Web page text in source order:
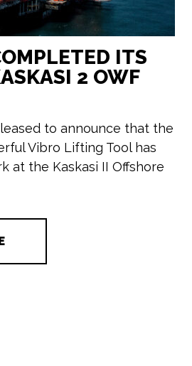
ITS
2 OWF
to announce that the
Vibro Lifting Tool has
at the Kaskasi II Offshore